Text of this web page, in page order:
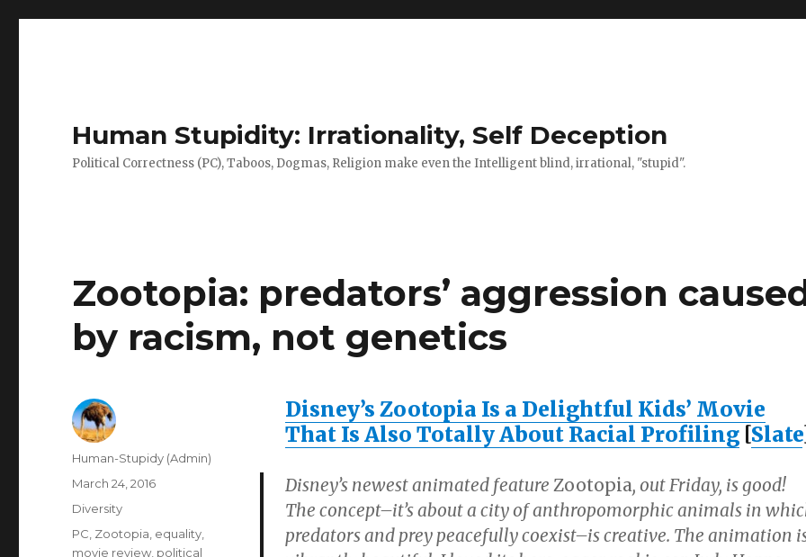
Human Stupidity: Irrationality, Self Deception
Political Correctness (PC), Taboos, Dogmas, Religion make even the Intelligent blind, irrational, "stupid".
Zootopia: predators’ aggression
by racism, not genetics
Disney’s Zootopia Is a Delightful Kids’ Movie
That Is Also Totally About Racial Profiling[Slate
Disney’s newest animated feature Zootopia, out Friday, is good!
The concept–it’s about a city of anthropomorphic animals in
predators and prey peacefully coexist–is creative. The animation
Author
Human-Stupidy (Admin)
Posted
on
March 24, 2016
Categories
Diversity
Tags
PC Zootopia equality
movie review political